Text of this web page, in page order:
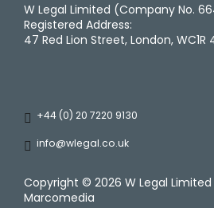
W Legal Limited (Company No.
Registered Address:
47 Red Lion Street, London, WC1R
+44 (0) 20 7220 9130
info@wlegal.co.uk
Copyright © 2026 W Legal
Marcomedia